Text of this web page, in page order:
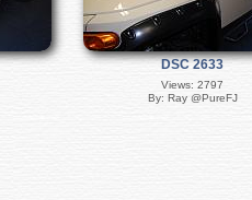
DSC 2633
Views: 2797
By: Ray @PureFJ